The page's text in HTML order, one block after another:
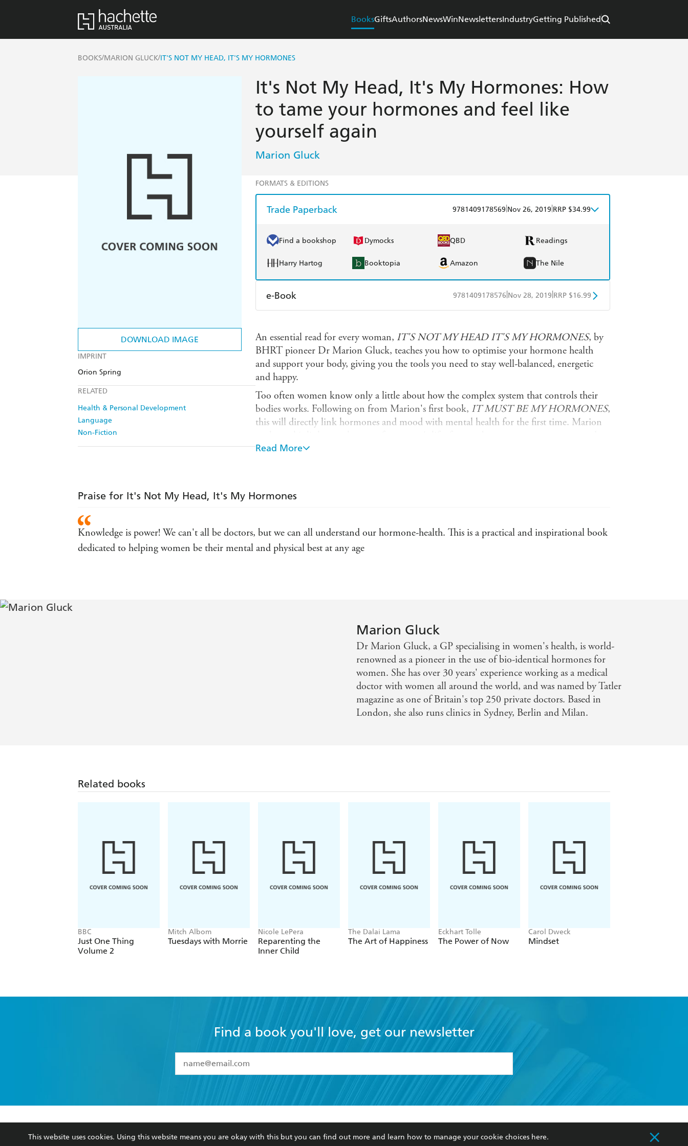
BooksGiftsAuthorsNewsWinNewslettersIndustryGetting Published
BOOKS/MARION GLUCK/IT'S NOT MY HEAD, IT'S MY HORMONES
DOWNLOAD IMAGE
IMPRINT
Orion Spring
RELATED
Health & Personal Development
Language
Non-Fiction
It's Not My Head, It's My Hormones: How
to tame your hormones and feel like
yourself again
Marion Gluck
FORMATS & EDITIONS
Trade Paperback 9781409178569 Nov 26, 2019 RRP $34.99
Find a bookshop Dymocks QBD Readings
Harry Hartog Booktopia Amazon The Nile
e-Book 9781409178576 Nov 28, 2019 RRP $16.99
Ebooks.com Booktopia
An essential read for every woman, IT'S NOT MY HEAD IT'S MY HORMONES, by
BHRT pioneer Dr Marion Gluck, teaches you how to optimise your hormone health
and support your body, giving you the tools you need to stay well-balanced, energetic
and happy.
Too often women know only a little about how the complex system that controls their
bodies works. Following on from Marion's first book, IT MUST BE MY HORMONES,
this will directly link hormones and mood with mental health for the first time. Marion
uncovers the light and dark side of our hormones. She delves into specific conditions that
hormonally, before reviewing all of the options available to women from contraception
Dr Gluck gives you all the key information needed to find optimum solutions to
hormonal issues, and leaves you confident in where you want to head for a healthy and
Read More
Praise for It's Not My Head, It's My Hormones
Knowledge is power! We can't all be doctors, but we can all understand our hormone-health. This is a practical and inspirational book
dedicated to helping women be their mental and physical best at any age
Marion Gluck
Dr Marion Gluck, a GP specialising in women's health, is world-
renowned as a pioneer in the use of bio-identical hormones for
women. She has over 30 years' experience working as a medical
doctor with women all around the world, and was named by Tatler
magazine as one of Britain's top 250 private doctors. Based in
London, she also runs clinics in Sydney, Berlin and Milan.
Related books
BBC
Just One Thing
Volume 2
Mitch Albom
Tuesdays with Morrie
Nicole LePera
Reparenting the
Inner Child
The Dalai Lama
The Art of Happiness
Eckhart Tolle
The Power of Now
Carol Dweck
Mindset
Find a book you'll love, get our newsletter
I have read and accept the
Terms and Conditions
data as set out in itsPrivacy Policy(and I understand I have the right to withdraw my
consent at any time).
BOOKS
Browse
ABOUT
About Us
Contact Us
CORPORATE
Getting Published
Booksellers
COMMUNITY
Our Networks
This website uses cookies. Using this website means you are okay with this but you can find out more and learn how to manage your cookie choices here.